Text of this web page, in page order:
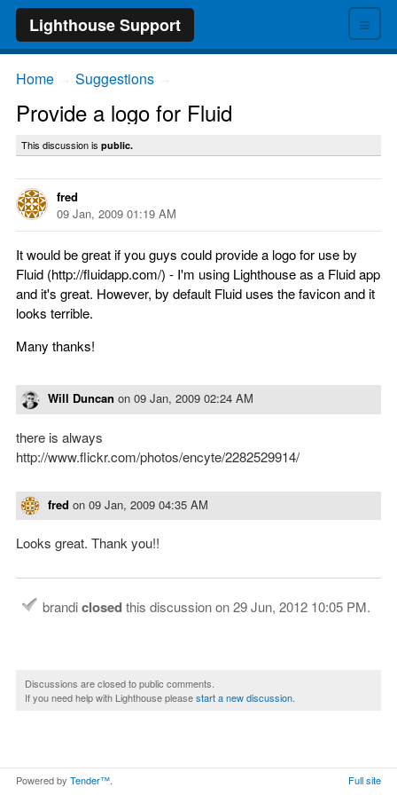
≡
Lighthouse Support
Home Suggestions
Provide a logo for Fluid
This discussion is public.
fred
09 Jan, 2009 01:19 AM
It would be great if you guys could provide a logo for use by
Fluid (http://fluidapp.com/) - I'm using Lighthouse as a Fluid app
and it's great. However, by default Fluid uses the favicon and it
looks terrible.
Many thanks!
Will Duncan on 09 Jan, 2009 02:24 AM
there is always
http://www.flickr.com/photos/encyte/2282529914/
fred on 09 Jan, 2009 04:35 AM
Looks great. Thank you!!
brandiclosedthis discussion on29 Jun, 2012 10:05 PM.
Discussions are closed to public comments.
If you need help with Lighthouse pleasestart a new discussion
Powered by Tender™ Full site